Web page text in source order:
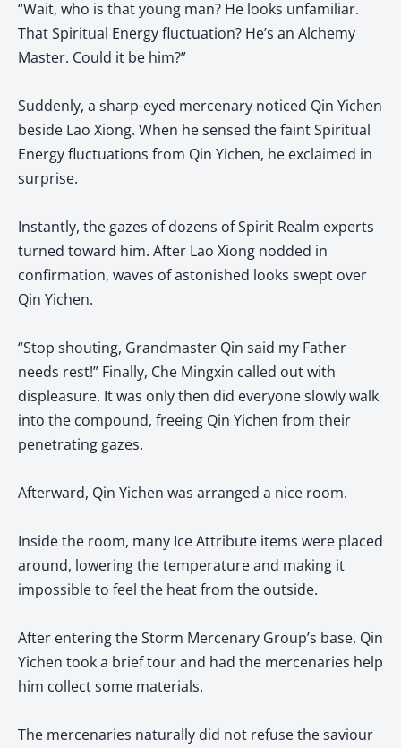
“Wait, who is that young man? He looks unfamiliar.
That Spiritual Energy fluctuation? He’s an Alchemy
Master. Could it be him?”
Suddenly, a sharp-eyed mercenary noticed Qin Yichen
beside Lao Xiong. When he sensed the faint Spiritual
Energy fluctuations from Qin Yichen, he exclaimed in
surprise.
Instantly, the gazes of dozens of Spirit Realm experts
turned toward him. After Lao Xiong nodded in
confirmation, waves of astonished looks swept over
Qin Yichen.
“Stop shouting, Grandmaster Qin said my Father
needs rest!” Finally, Che Mingxin called out with
displeasure. It was only then did everyone slowly walk
into the compound, freeing Qin Yichen from their
penetrating gazes.
Afterward, Qin Yichen was arranged a nice room.
Inside the room, many Ice Attribute items were placed
around, lowering the temperature and making it
impossible to feel the heat from the outside.
After entering the Storm Mercenary Group’s base, Qin
Yichen took a brief tour and had the mercenaries help
him collect some materials.
The mercenaries naturally did not refuse the saviour